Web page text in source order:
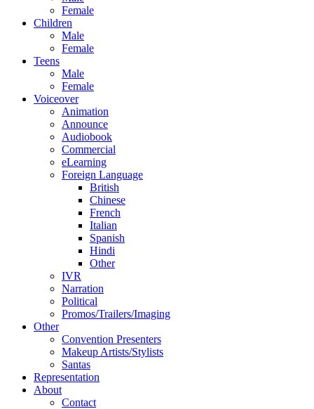
Female
Children
Male
Female
Teens
Male
Female
Voiceover
Animation
Announce
Audiobook
Commercial
eLearning
Foreign Language
British
Chinese
French
Italian
Spanish
Hindi
Other
IVR
Narration
Political
Promos/Trailers/Imaging
Other
Convention Presenters
Makeup Artists/Stylists
Santas
Representation
About
Contact